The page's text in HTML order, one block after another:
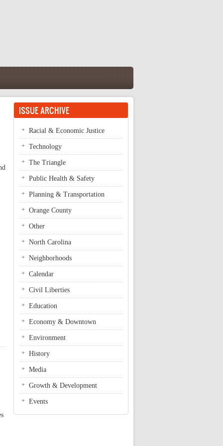
ISSUE ARCHIVE
Racial & Economic Justice
Technology
The Triangle
Public Health & Safety
Planning & Transportation
Orange County
Other
North Carolina
Neighborhoods
Calendar
Civil Liberties
Education
Economy & Downtown
Environment
History
Media
Growth & Development
Events